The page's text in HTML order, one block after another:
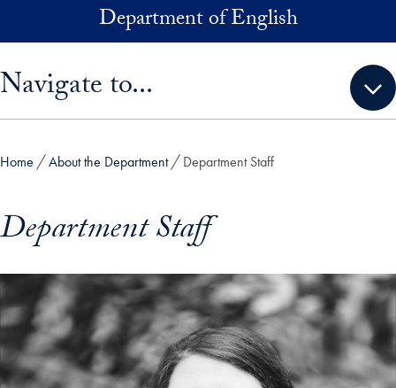
Skip to main contentDepartment of English
Navigate to...
Home About the Department Department Staff
Department Staff